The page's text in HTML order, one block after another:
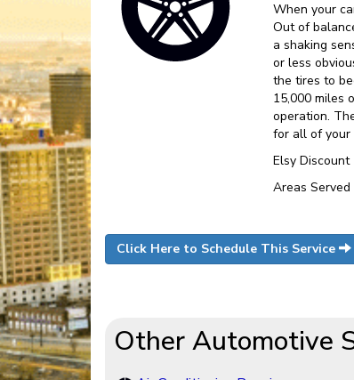
When your
Out of
a shaking
or less
the tires to
15,000 miles
operation.
for all of your
Elsy
Areas Served
Click Here to Schedule This Service
Other Automotive